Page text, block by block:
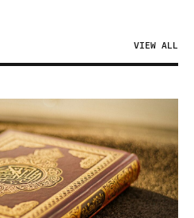
VIEW ALL